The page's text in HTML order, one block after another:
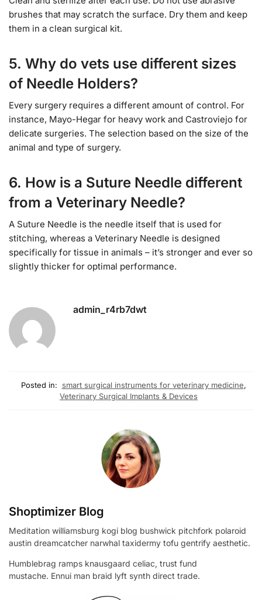
brushes that may scratch the surface. Dry them and keep
them in a clean surgical kit.
5. Why do vets use different sizes
of Needle Holders?
Every surgery requires a different amount of control. For
instance, Mayo-Hegar for heavy work and Castroviejo for
delicate surgeries. The selection based on the size of the
animal and type of surgery.
6. How is a Suture Needle different
from a Veterinary Needle?
A Suture Needle is the needle itself that is used for
stitching, whereas a Veterinary Needle is designed
specifically for tissue in animals – it’s stronger and ever so
slightly thicker for optimal performance.
admin_r4rb7dwt
Posted in: smart surgical instruments for veterinary medicine,
Veterinary Surgical Implants & Devices
Shoptimizer Blog
Meditation williamsburg kogi blog bushwick pitchfork polaroid
austin dreamcatcher narwhal taxidermy tofu gentrify aesthetic.
Humblebrag ramps knausgaard celiac, trust fund
mustache. Ennui man braid lyft synth direct trade.